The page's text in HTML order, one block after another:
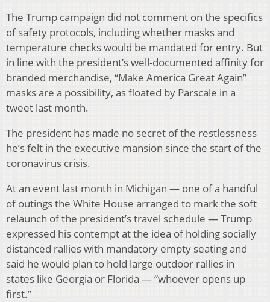
The Trump campaign did not comment on the specifics
of safety protocols, including whether masks and
temperature checks would be mandated for entry. But
in line with the president’s well-documented affinity for
branded merchandise, “Make America Great Again”
masks are a possibility, as floated by Parscale in a
tweet last month.
The president has made no secret of the restlessness
he’s felt in the executive mansion since the start of the
coronavirus crisis.
At an event last month in Michigan — one of a handful
of outings the White House arranged to mark the soft
relaunch of the president’s travel schedule — Trump
expressed his contempt at the idea of holding socially
distanced rallies with mandatory empty seating and
said he would plan to hold large outdoor rallies in
states like Georgia or Florida — “whoever opens up
first.”